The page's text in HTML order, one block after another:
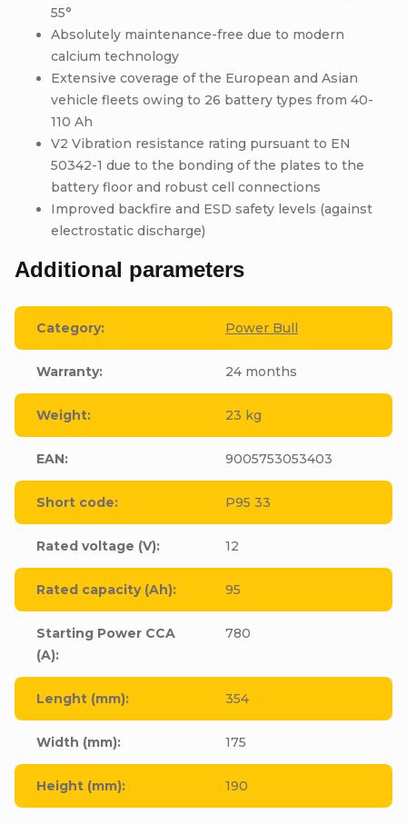
55°
Absolutely maintenance-free due to modern
calcium technology
Extensive coverage of the European and Asian
vehicle fleets owing to 26 battery types from 40-
110 Ah
V2 Vibration resistance rating pursuant to EN
50342-1 due to the bonding of the plates to the
battery floor and robust cell connections
Improved backfire and ESD safety levels (against
electrostatic discharge)
Additional parameters
Category: Power Bull
Warranty: 24 months
Weight: 23 kg
EAN: 9005753053403
Short code: P95 33
Rated voltage (V): 12
Rated capacity (Ah): 95
Starting Power CCA
(A):
780
Lenght (mm): 354
Width (mm): 175
Height (mm): 190